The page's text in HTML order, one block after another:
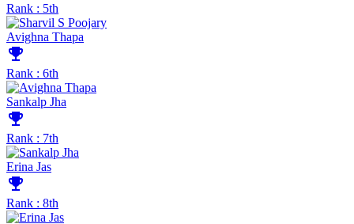
Rank : 5th
Avighna Thapa
emoji_events
Rank : 6th
Sankalp Jha
emoji_events
Rank : 7th
Erina Jas
emoji_events
Rank : 8th